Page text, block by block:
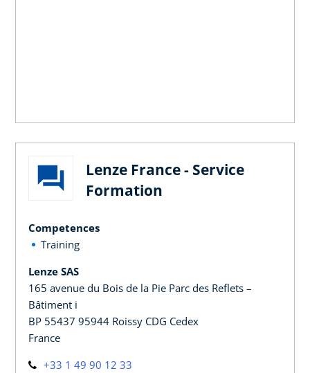
Lenze France - Service
Formation
Competences
Training
Lenze SAS
165 avenue du Bois de la Pie Parc des Reflets –
Bâtiment i
BP 55437 95944 Roissy CDG Cedex
France
+33 1 49 90 12 33